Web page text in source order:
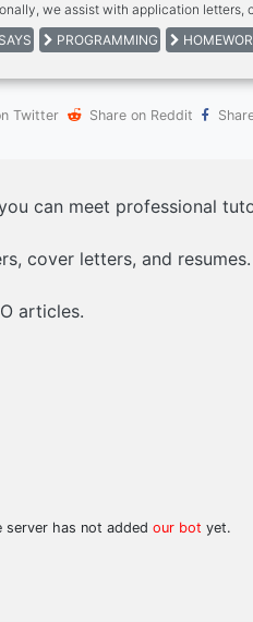
we assist with application letters,
SEO articles. Please note this is a
PROGRAMMING
Twitter Share on Reddit
can meet professional
cover letters, and resumes.
articles.
has not added our bot yet.